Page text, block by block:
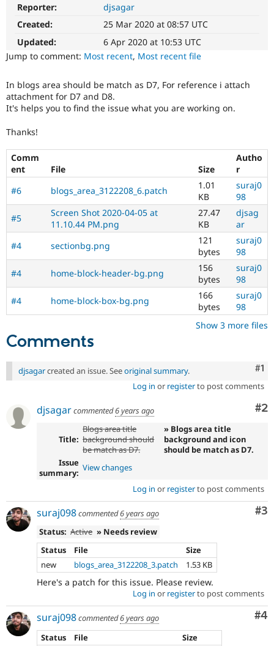
Drupal for
Drupal for
Drupal for
Drupal for
Tourism
API
Themes
Recipes
Site
Issue
Security
Forum
Slack
Newsletters
Drupal
Become a
Sustaining
Reporter:
djsagar
Created:
25 Mar 2020 at 08:57 UTC
Updated:
6 Apr 2020 at 10:53 UTC
Jump to comment: Most recent, Most recent file
In blogs area should be match as D7, For reference i attach
attachment for D7 and D8.
It's helps you to find the issue what you are working on.
Thanks!
Comm
ent
File Size
Autho
r
#6
blogs_area_3122208_6.patch
1.01
KB
suraj0
98
#5
Screen Shot 2020-04-05 at
11.10.44 PM.png
27.47
KB
djsag
ar
#4
sectionbg.png
121
bytes
suraj0
98
#4
home-block-header-bg.png
156
bytes
suraj0
98
#4
home-block-box-bg.png
166
bytes
suraj0
98
Show 3 more files
Comments
#1
djsagarcreated an issue. Seeoriginal summary.
Log in or registerto post comments
#2
djsagarcommented6 years ago
Title:
Blogs area title
background should
be match as D7.
» Blogs area title
background and icon
should be match as D7.
Issue
summary: View changes
Log in or registerto post comments
#3
suraj098commented6 years ago
Status: Active » Needs review
Status
File
Size
new
blogs_area_3122208_3.patch 1.53 KB
Here's a patch for this issue. Please review.
Log in or registerto post comments
#4
suraj098commented6 years ago
Status
File
Size